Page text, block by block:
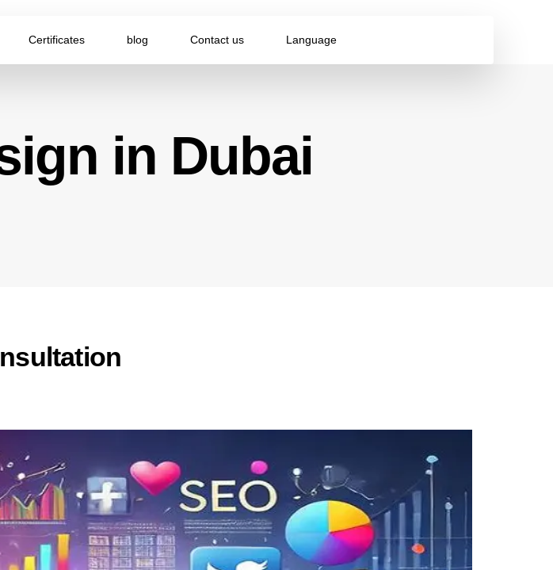
Certificates blog Contact us Language
in Dubai